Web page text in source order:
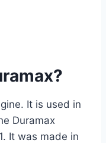
It is used in
Duramax
It was made in